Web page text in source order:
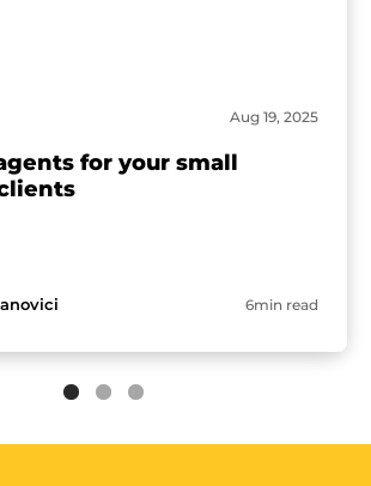
Aug 19, 2025
for your small
6min read